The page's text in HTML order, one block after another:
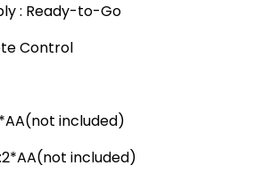
: Ready-to-Go
Control
included)
included)